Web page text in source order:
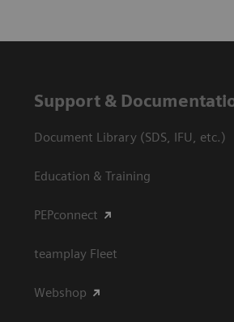
Support &
Document Library (SDS, IFU, etc.)
Education & Training
PEPconnect
teamplay Fleet
Webshop